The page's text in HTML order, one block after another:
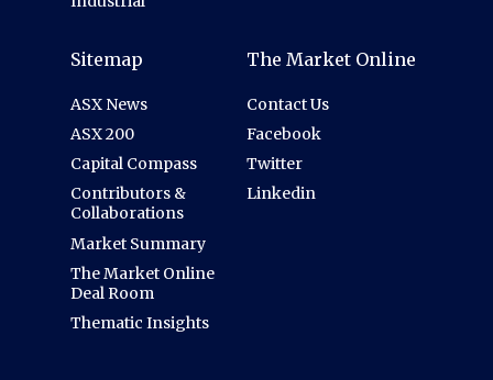
Sitemap
ASX News
ASX 200
Capital Compass
Contributors &
Collaborations
Market Summary
The Market Online
Deal Room
Thematic Insights
The Market Online
Contact Us
Facebook
Twitter
Linkedin